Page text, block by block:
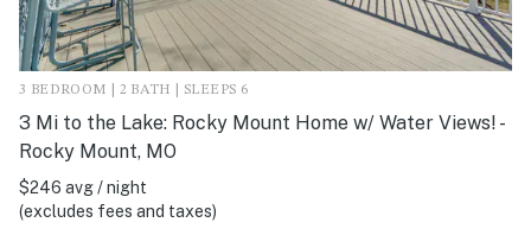
3 BEDROOM | 2 BATH | SLEEPS 6
3 Mi to the Lake: Rocky Mount Home w/ Water Views! -
Rocky Mount, MO
$246 avg / night
(excludes fees and taxes)